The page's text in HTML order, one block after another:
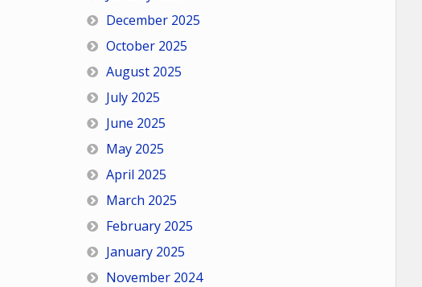
December 2025
October 2025
August 2025
July 2025
June 2025
May 2025
April 2025
March 2025
February 2025
January 2025
November 2024